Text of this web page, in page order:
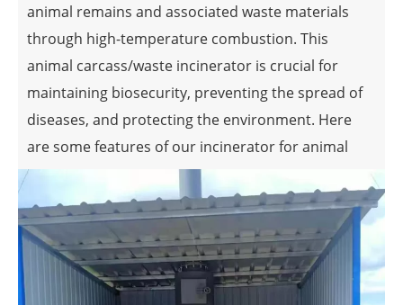
animal remains and associated waste materials
through high-temperature combustion. This
animal carcass/waste incinerator is crucial for
maintaining biosecurity, preventing the spread of
diseases, and protecting the environment. Here
are some features of our incinerator for animal
disposal:
High-Temperature Combustion
Incinerators for animal disposal operate at